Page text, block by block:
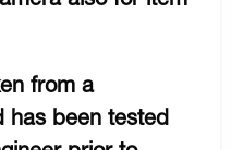
from a
has been tested